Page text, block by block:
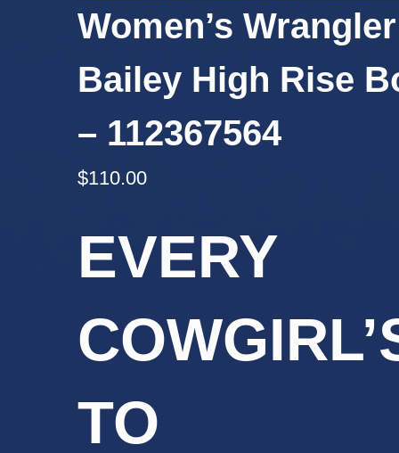
Women’s
Bailey High Rise
– 112367564
$110.00
EVERY
TO